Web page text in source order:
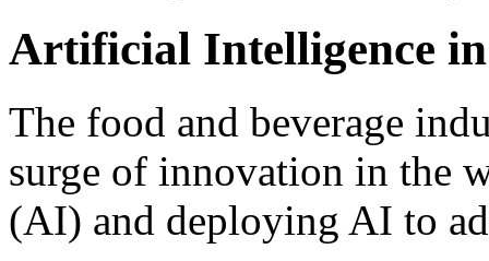
Artificial Intelligence in
The food and beverage
surge of innovation in the
(AI) and deploying AI to